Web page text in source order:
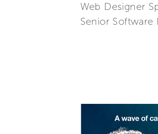
Web Designer
Senior Software